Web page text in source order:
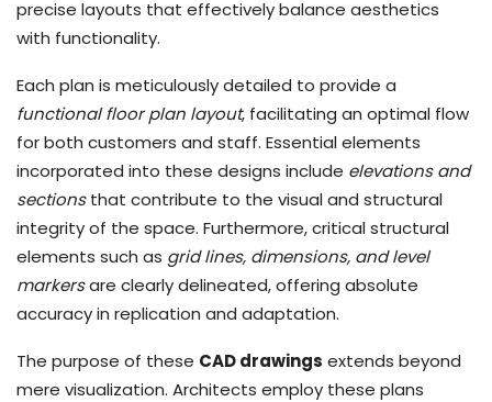
precise layouts that effectively balance aesthetics
with functionality.
Each plan is meticulously detailed to provide a
functional floor plan layout, facilitating an optimal flow
for both customers and staff. Essential elements
incorporated into these designs include elevations and
sectionsthat contribute to the visual and structural
integrity of the space. Furthermore, critical structural
elements such as grid lines, dimensions, and level
markersare clearly delineated, offering absolute
accuracy in replication and adaptation.
The purpose of these CAD drawings extends beyond
mere visualization. Architects employ these plans